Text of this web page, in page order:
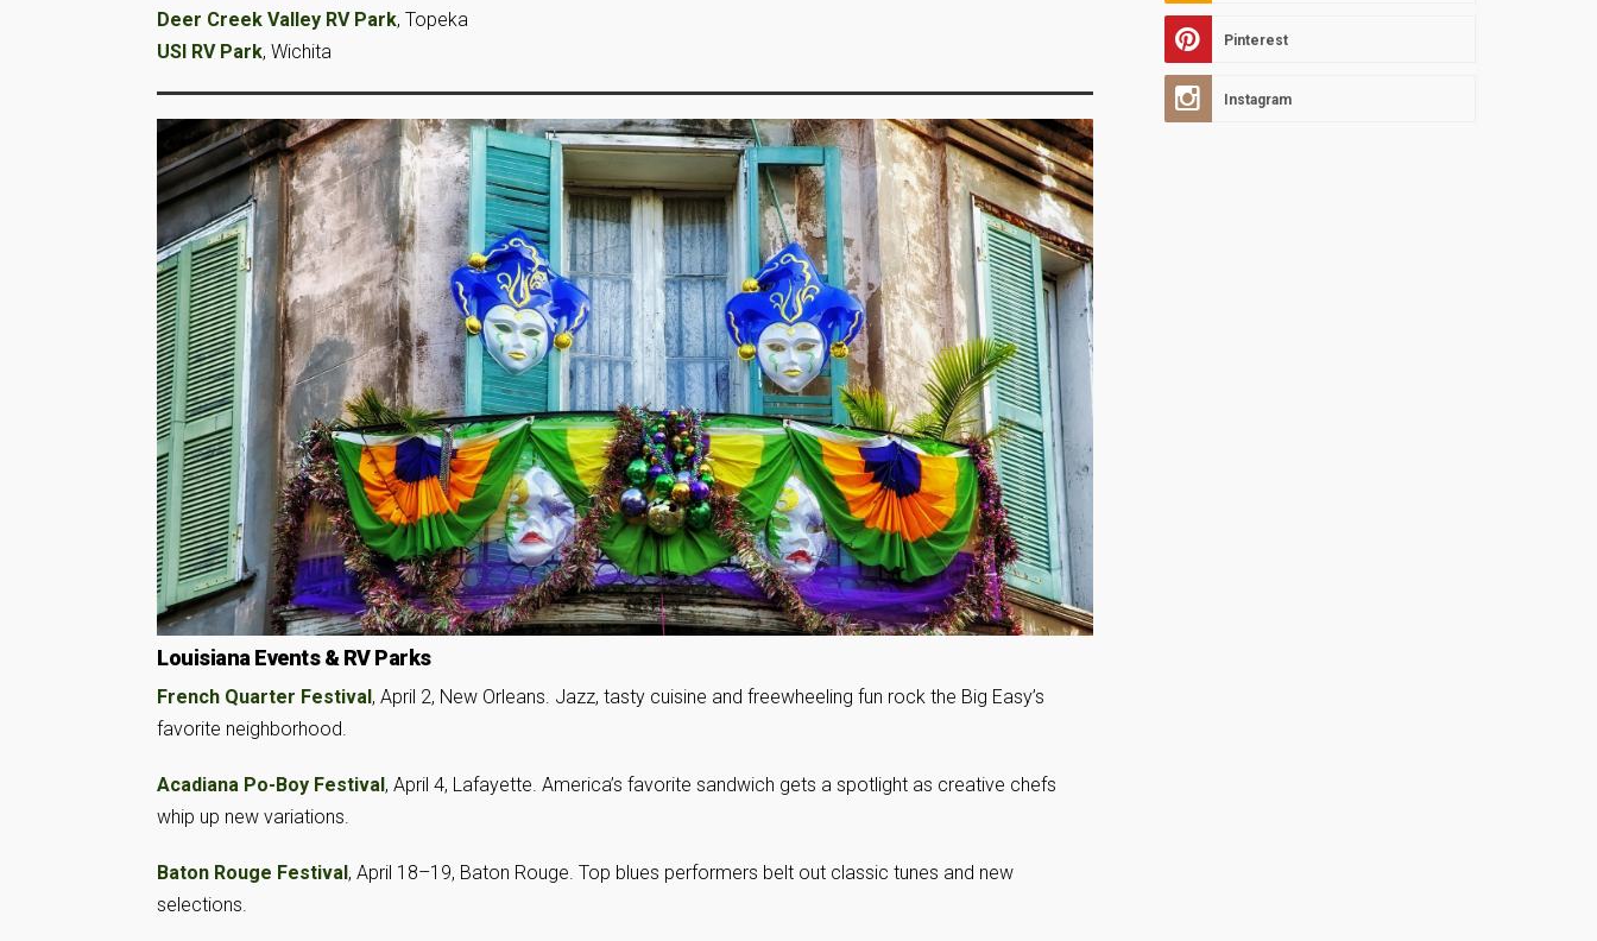
Deer Creek Valley RV Park, Topeka
USI RV Park, Wichita
Louisiana Events & RV Parks
French Quarter Festival, April 2, New Orleans. Jazz, tasty cuisine and freewheeling fun rock the Big Easy’s
favorite neighborhood.
Acadiana Po-Boy Festival, April 4, Lafayette. America’s favorite sandwich gets a spotlight as creative chefs
whip up new variations.
Baton Rouge Festival, April 18–19, Baton Rouge. Top blues performers belt out classic tunes and new
selections.
Pinterest
Instagram